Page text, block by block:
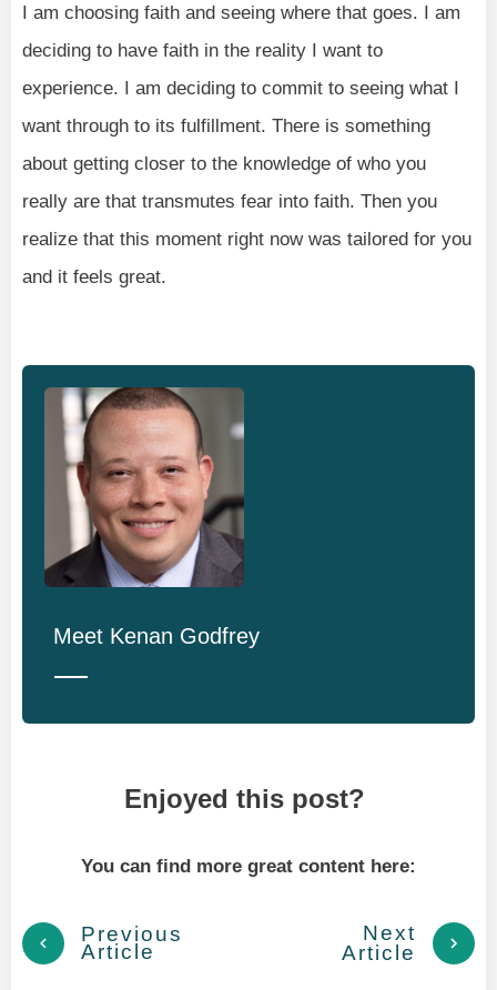
I am choosing faith and seeing where that goes. I am
deciding to have faith in the reality I want to
experience. I am deciding to commit to seeing what I
want through to its fulfillment. There is something
about getting closer to the knowledge of who you
really are that transmutes fear into faith. Then you
realize that this moment right now was tailored for you
and it feels great.
Meet Kenan Godfrey
Enjoyed this post?
You can find more great content here:
Previous
Article
Next
Article